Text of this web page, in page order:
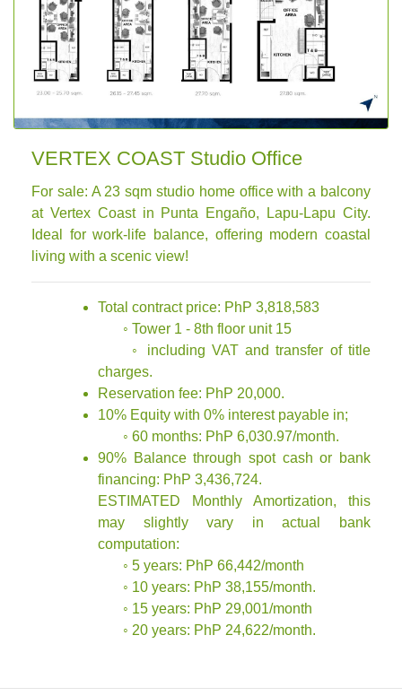
VERTEX COAST Studio Office
For sale: A 23 sqm studio home office with a balcony
at Vertex Coast in Punta Engaño, Lapu-Lapu City.
Ideal for work-life balance, offering modern coastal
living with a scenic view!
Total contract price: PhP 3,818,583
◦ Tower 1 - 8th floor unit 15
◦ including VAT and transfer of title
charges.
Reservation fee: PhP 20,000.
10% Equity with 0% interest payable in;
◦ 60 months: PhP 6,030.97/month.
90% Balance through spot cash or bank
financing: PhP 3,436,724.
ESTIMATED Monthly Amortization, this
may slightly vary in actual bank
computation:
◦ 5 years: PhP 66,442/month
◦ 10 years: PhP 38,155/month.
◦ 15 years: PhP 29,001/month
◦ 20 years: PhP 24,622/month.